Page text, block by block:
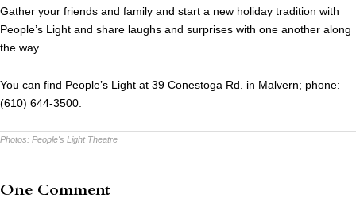
Gather your friends and family and start a new holiday tradition with
People’s Light and share laughs and surprises with one another along
the way.
You can find People’s Light at 39 Conestoga Rd. in Malvern; phone:
(610) 644-3500.
Photos: People's Light Theatre
One Comment